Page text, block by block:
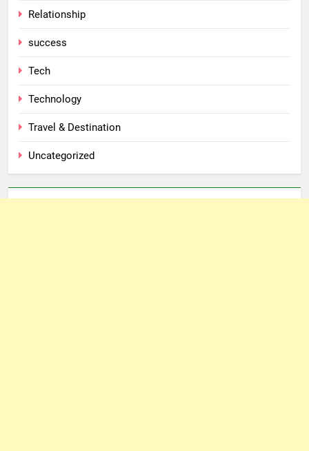
Relationship
success
Tech
Technology
Travel & Destination
Uncategorized